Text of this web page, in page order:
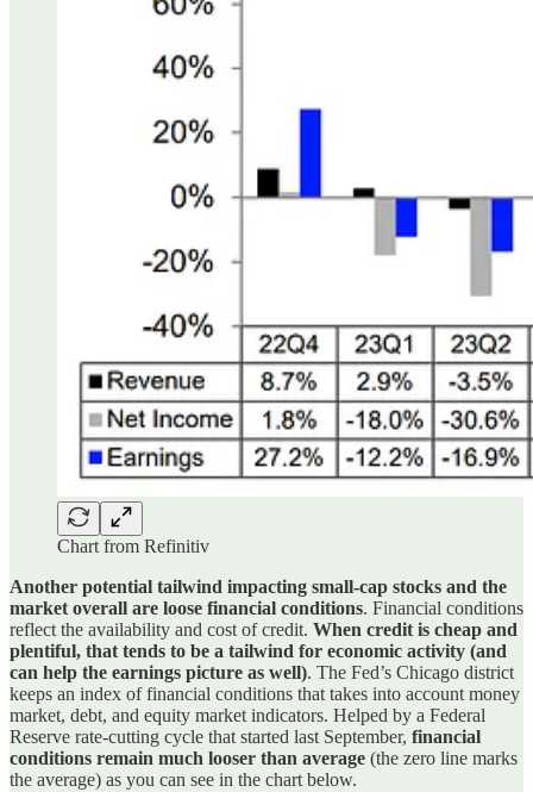
Chart from Refinitiv
Another potential tailwind impacting small-cap stocks and the
market overall are loose financial conditions. Financial conditions
reflect the availability and cost of credit. When credit is cheap and
plentiful, that tends to be a tailwind for economic activity (and
can help the earnings picture as well). The Fed’s Chicago district
keeps an index of financial conditions that takes into account money
market, debt, and equity market indicators. Helped by a Federal
Reserve rate-cutting cycle that started last September, financial
conditions remain much looser than average (the zero line marks
the average) as you can see in the chart below.